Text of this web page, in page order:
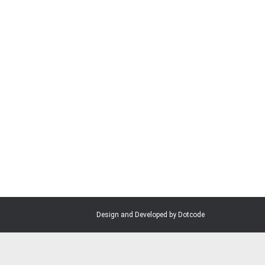
Design and Developed by Dotcode